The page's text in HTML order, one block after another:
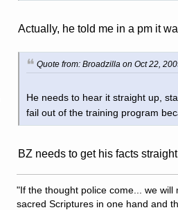
Actually, he told me in a pm it
Quote from: Broadzilla on Oct 22,
He needs to hear it straight up,
fail out of the training program
BZ needs to get his facts
"If the thought police come... we
sacred Scriptures in one hand and